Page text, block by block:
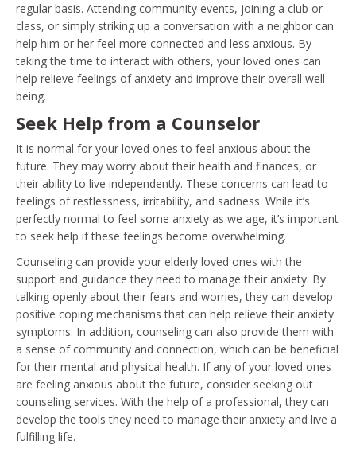
regular basis. Attending community events, joining a club or
class, or simply striking up a conversation with a neighbor can
help him or her feel more connected and less anxious. By
taking the time to interact with others, your loved ones can
help relieve feelings of anxiety and improve their overall well-
being.
Seek Help from a Counselor
It is normal for your loved ones to feel anxious about the
future. They may worry about their health and finances, or
their ability to live independently. These concerns can lead to
feelings of restlessness, irritability, and sadness. While it’s
perfectly normal to feel some anxiety as we age, it’s important
to seek help if these feelings become overwhelming.
Counseling can provide your elderly loved ones with the
support and guidance they need to manage their anxiety. By
talking openly about their fears and worries, they can develop
positive coping mechanisms that can help relieve their anxiety
symptoms. In addition, counseling can also provide them with
a sense of community and connection, which can be beneficial
for their mental and physical health. If any of your loved ones
are feeling anxious about the future, consider seeking out
counseling services. With the help of a professional, they can
develop the tools they need to manage their anxiety and live a
fulfilling life.